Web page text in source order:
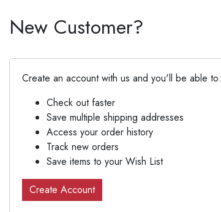
New Customer?
Create an account with us and you'll be able to:
Check out faster
Save multiple shipping addresses
Access your order history
Track new orders
Save items to your Wish List
Create Account